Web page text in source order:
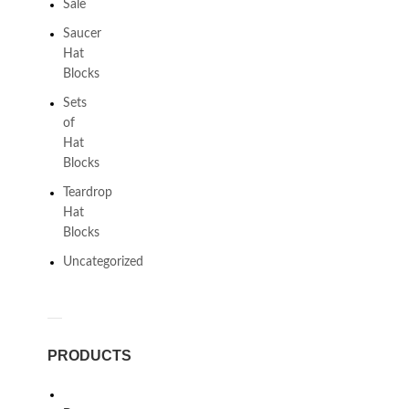
Sale
Saucer
Hat
Blocks
Sets
of
Hat
Blocks
Teardrop
Hat
Blocks
Uncategorized
PRODUCTS